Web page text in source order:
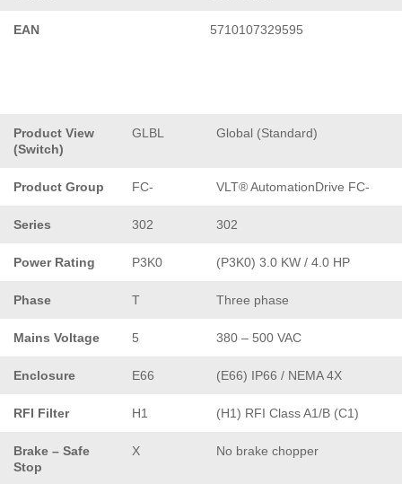
EAN 5710107329595
Product View
(Switch)
GLBL Global (Standard)
Product Group FC- VLT® AutomationDrive FC-
Series 302 302
Power Rating P3K0 (P3K0) 3.0 KW / 4.0 HP
Phase T Three phase
Mains Voltage 5 380 – 500 VAC
Enclosure E66 (E66) IP66 / NEMA 4X
RFI Filter H1 (H1) RFI Class A1/B (C1)
Brake – Safe
Stop
X No brake chopper